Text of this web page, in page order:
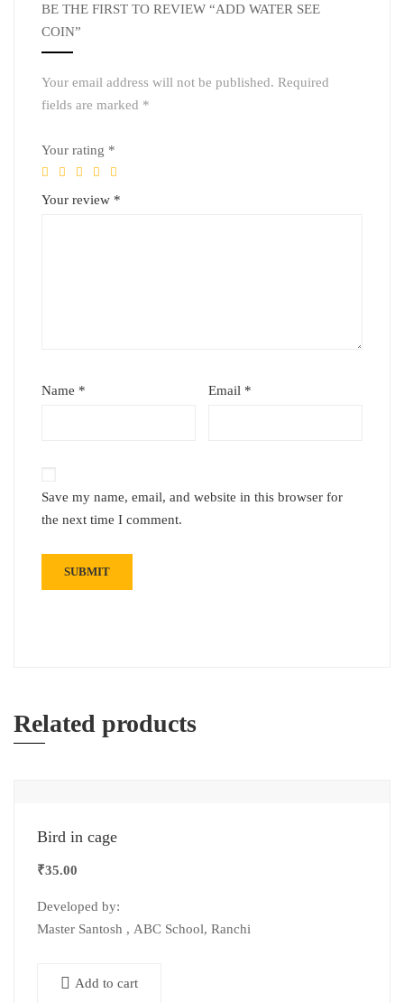
BE THE FIRST TO REVIEW “ADD WATER SEE
COIN”
Your email address will not be published. Required
fields are marked *
Your rating *
Your review *
Name * Email *
Save my name, email, and website in this browser for
the next time I comment.
Related products
Bird in cage
₹35.00
Developed by:
Master Santosh , ABC School, Ranchi
Add to cart